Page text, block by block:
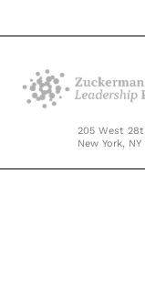
205 West
New York, NY